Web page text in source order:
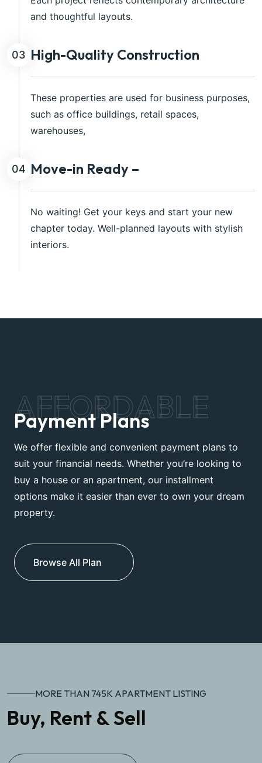
and thoughtful layouts.
03 High-Quality Construction
These properties are used for business purposes,
such as office buildings, retail spaces,
warehouses,
04 Move-in Ready –
No waiting! Get your keys and start your new
chapter today. Well-planned layouts with stylish
interiors.
AFFORDABLE
Payment Plans
We offer flexible and convenient payment plans to
suit your financial needs. Whether you’re looking to
buy a house or an apartment, our installment
options make it easier than ever to own your dream
property.
Browse All Plan
MORE THAN 745K APARTMENT LISTING
Buy, Rent & Sell